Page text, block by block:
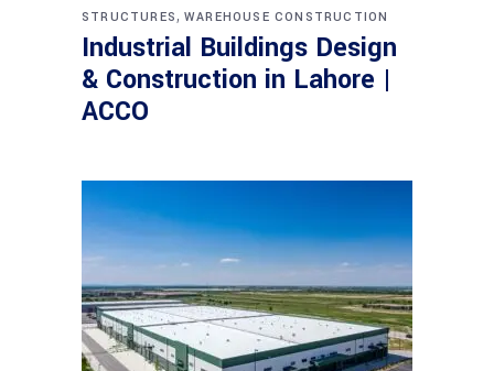
STRUCTURES, WAREHOUSE CONSTRUCTION
Industrial Buildings Design
& Construction in Lahore |
ACCO